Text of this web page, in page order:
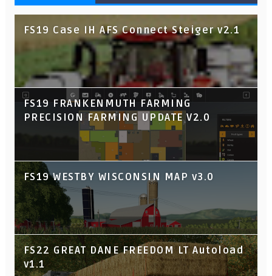
FS19 Case IH AFS Connect Steiger v2.1
FS19 FRANKENMUTH FARMING
PRECISION FARMING UPDATE V2.0
FS19 WESTBY WISCONSIN MAP v3.0
FS22 GREAT DANE FREEDOM LT Autoload
v1.1